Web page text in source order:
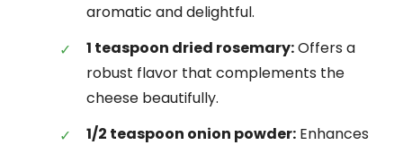
aromatic and delightful.
1 teaspoon dried rosemary:Offers a
robust flavor that complements the
cheese beautifully.
1/2 teaspoon onion powder: Enhances